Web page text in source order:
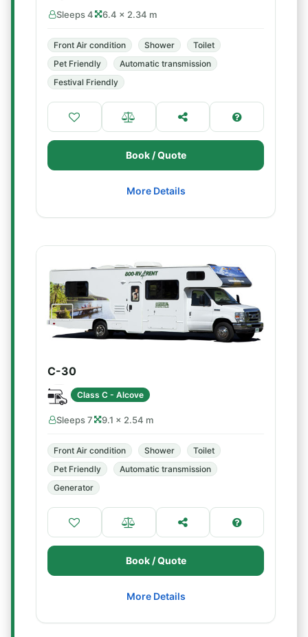
Sleeps 4 6.4 × 2.34 m
Front Air condition Shower
Toilet
Pet Friendly
Automatic transmission
Festival Friendly
Book / Quote
More Details
C-30
Class C - Alcove
Sleeps 7 9.1 × 2.54 m
Front Air condition Shower
Toilet
Pet Friendly
Automatic transmission
Generator
Book / Quote
More Details